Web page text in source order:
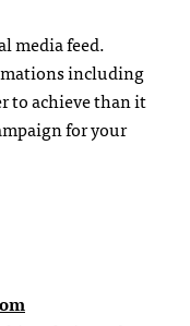
media feed.
including
to achieve than it
for your